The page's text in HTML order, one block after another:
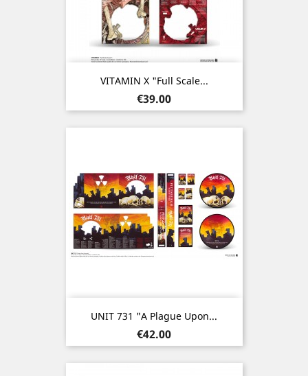
VITAMIN X "Full Scale...
Price
€39.00
UNIT 731 "A Plague Upon...
Price
€42.00